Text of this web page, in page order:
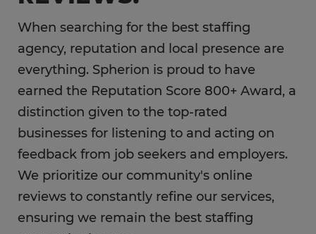
When searching for the best staffing
agency, reputation and local presence are
everything. Spherion is proud to have
earned the Reputation Score 800+ Award, a
distinction given to the top-rated
businesses for listening to and acting on
feedback from job seekers and employers.
We prioritize our community's online
reviews to constantly refine our services,
ensuring we remain the best staffing